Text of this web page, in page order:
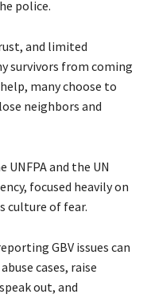
police.
and limited
survivors from coming
many choose to
neighbors and
and the UN
focused heavily on
culture of fear.
GBV issues can
cases, raise
out, and